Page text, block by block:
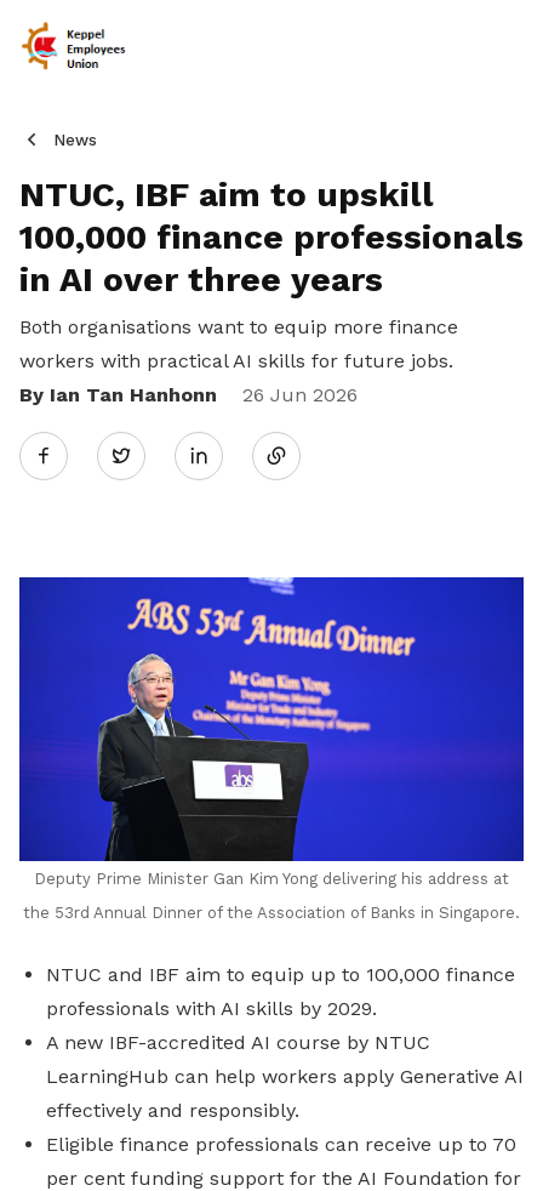
News
NTUC, IBF aim to upskill
100,000 finance professionals
in AI over three years
Both organisations want to equip more finance
workers with practical AI skills for future jobs.
By Ian Tan Hanhonn
26 Jun 2026
Twitter
Share
LinkedIn
Deputy Prime Minister Gan Kim Yong delivering his address at
the 53rd Annual Dinner of the Association of Banks in Singapore.
NTUC and IBF aim to equip up to 100,000 finance
professionals with AI skills by 2029.
A new IBF-accredited AI course by NTUC
LearningHub can help workers apply Generative AI
effectively and responsibly.
Eligible finance professionals can receive up to 70
per cent funding support for the AI Foundation for